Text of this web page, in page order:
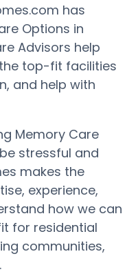
has
Options in
Advisors help
top-fit facilities
and help with
Memory Care
stressful and
makes the
experience,
how we can
for residential
communities,
.